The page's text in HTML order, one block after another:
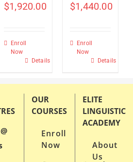
$1,920.00
Enroll
Now
Details
$1,440.00
Enroll
Now
Details
OUR
COURSES
Enroll
Now
ELITE
LINGUISTIC
ACADEMY
About
Us